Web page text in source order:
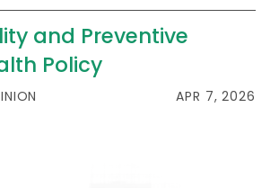
and Preventive
Policy
APR 7, 2026